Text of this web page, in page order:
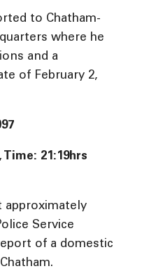
to Chatham-
where he
and a
of February 2,
Time: 21:19hrs
approximately
Service
of a domestic